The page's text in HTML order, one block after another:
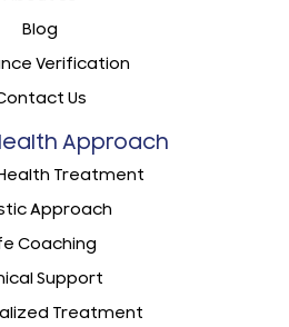
Blog
Verification
Us
Approach
Treatment
Approach
Coaching
Support
Treatment